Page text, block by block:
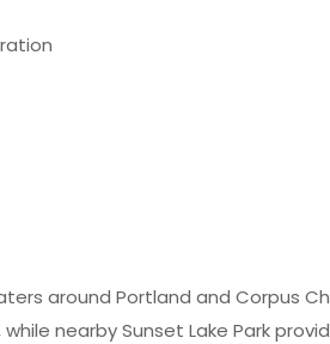
around Portland and Corpus
nearby Sunset Lake Park